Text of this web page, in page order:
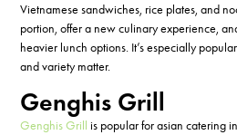
Vietnamese sandwiches, rice plates, and
portion,offer a new culinary experience,
heavier lunch options. It’sespecially
and variety matter.
Genghis Grill
Genghis Grill is popular forasian catering